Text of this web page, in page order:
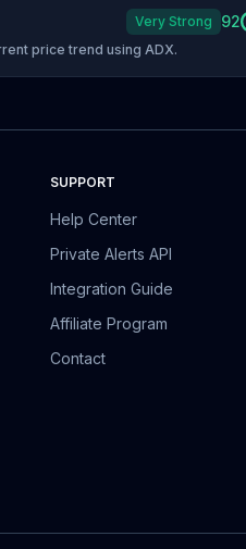
Very Strong 92
price trend using ADX.
SUPPORT
Help Center
Private Alerts API
Integration Guide
Affiliate Program
Contact